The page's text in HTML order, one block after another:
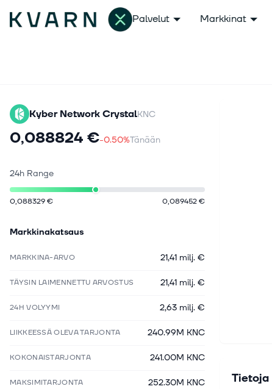
Palvelut Markkinat
Kyber Network CrystalKNC
0,088824 €-0.50%Tänään
24h Range
0,088329 € 0,089452 €
Markkinakatsaus
MARKKINA-ARVO 21,41 milj. €
TÄYSIN LAIMENNETTU ARVOSTUS 21,41 milj. €
24H VOLYYMI 2,63 milj. €
LIIKKEESSÄ OLEVA TARJONTA 240.99M KNC
KOKONAISTARJONTA 241.00M KNC
MAKSIMITARJONTA 252.30M KNC Tietoja